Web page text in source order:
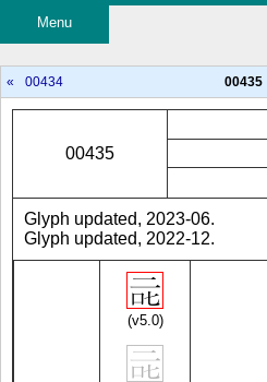
Menu
« 00434 00435
00435
(v5.0)
Glyph updated, 2023-06.
Glyph updated, 2022-12.